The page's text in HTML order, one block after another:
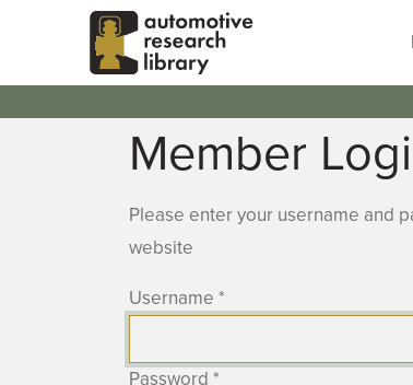
Skip to main content
Member
Please enter your username and
website
Username *
Password *